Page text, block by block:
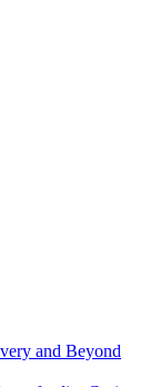
and Beyond